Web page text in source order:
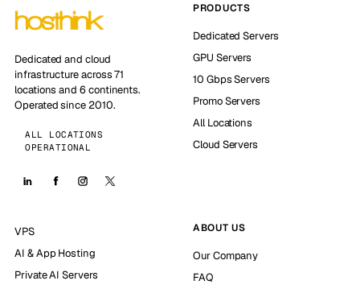
Dedicated and cloud
infrastructure across 71
locations and 6 continents.
Operated since 2010.
ALL LOCATIONS
OPERATIONAL
PRODUCTS
Dedicated Servers
GPU Servers
10 Gbps Servers
Promo Servers
All Locations
Cloud Servers
VPS
AI & App Hosting
Private AI Servers
ABOUT US
Our Company
FAQ